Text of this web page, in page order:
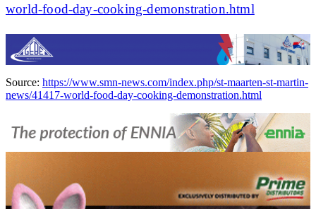
world-food-day-cooking-demonstration.html
Source: https://www.smn-news.com/index.php/st-maarten-st-martin-
news/41417-world-food-day-cooking-demonstration.html